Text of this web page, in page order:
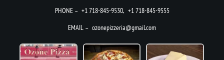
PHONE – +1 718-845-9530, +1 718-845-9555
EMAIL – ozonepizzeria@gmail.com